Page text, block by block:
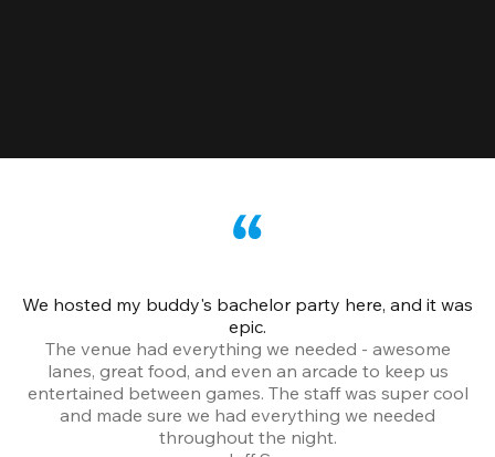
We hosted my buddy's bachelor party here, and it was
epic.
The venue had everything we needed - awesome
lanes, great food, and even an arcade to keep us
entertained between games. The staff was super cool
and made sure we had everything we needed
throughout the night.